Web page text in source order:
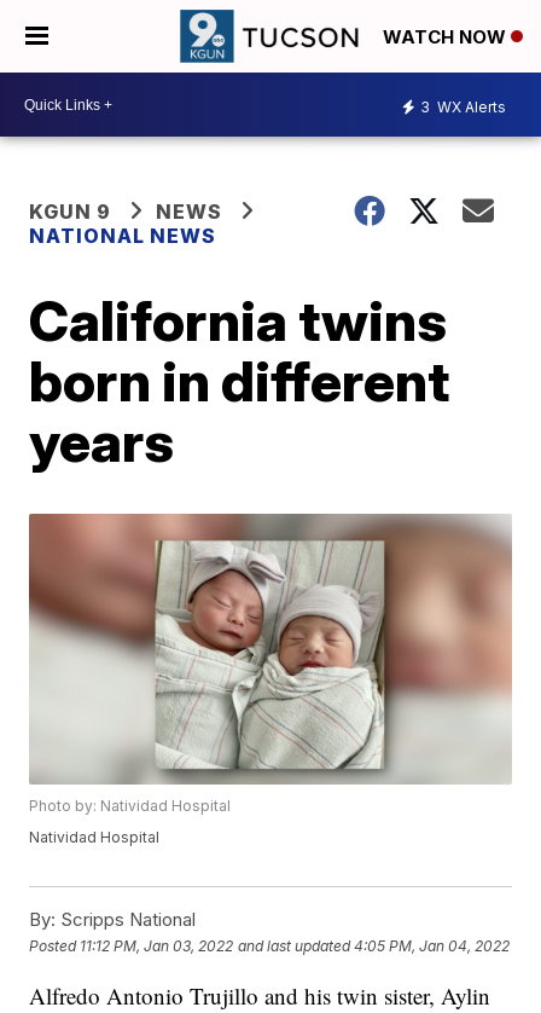
WATCH NOW
3 WX Alerts
KGUN 9
NEWS
NATIONAL NEWS
California twins
born in different
years
Photo by: Natividad Hospital
Natividad Hospital
By: Scripps National
Posted 11:12 PM, Jan 03, 2022 and last updated 4:05 PM, Jan 04, 2022
Alfredo Antonio Trujillo and his twin sister, Aylin